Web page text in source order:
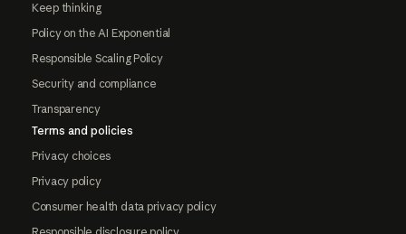
Keep thinking
Policy on the AI Exponential
Responsible Scaling Policy
Security and compliance
Transparency
Terms and policies
Privacy choices
Privacy policy
Consumer health data privacy policy